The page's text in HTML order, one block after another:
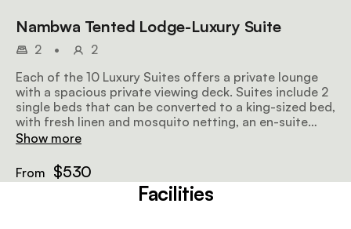
Nambwa Tented Lodge-Luxury Suite
2 •
2
Each of the 10 Luxury Suites offers a private lounge
with a spacious private viewing deck. Suites include 2
single beds that can be converted to a king-sized bed,
with fresh linen and mosquito netting, an en-suite
bathroom with a bath and shower, a personal laptop
Show more
From $530
Facilities